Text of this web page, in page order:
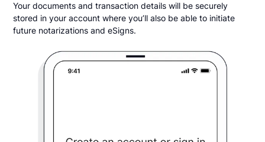
Your documents and transaction details will be securely
stored in your account where you’ll also be able to initiate
future notarizations and eSigns.